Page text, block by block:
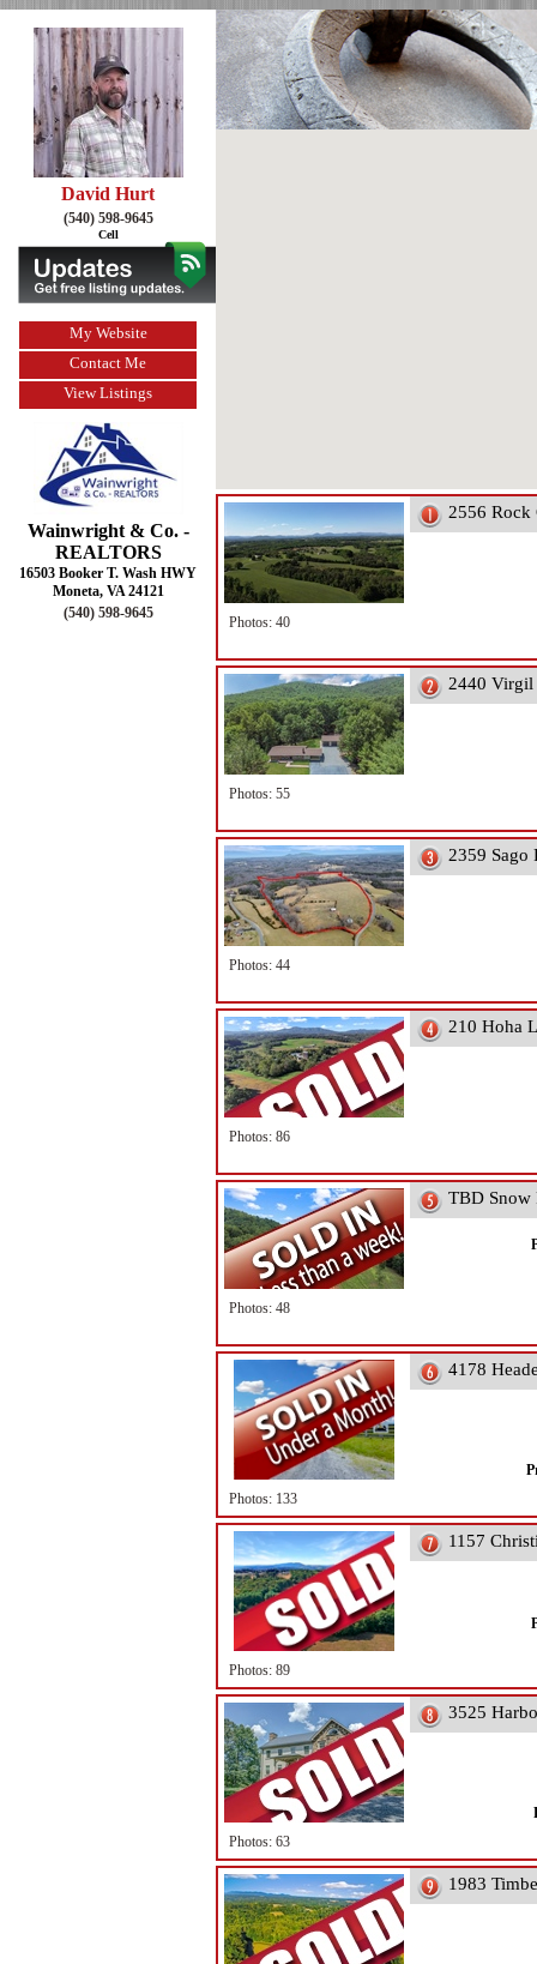
David Hurt
(540) 598-9645
Cell
My Website
Contact Me
View Listings
Wainwright & Co. -
REALTORS
16503 Booker T. Wash HWY
Moneta, VA 24121
(540) 598-9645
Photos: 40
2556
Photos: 55
2440 Virgil
Photos: 44
2359 Sago
Photos: 86
210 Hoha
Photos: 48
TBD Snow
Photos: 133
4178
Photos: 89
1157
Photos: 63
3525
1983